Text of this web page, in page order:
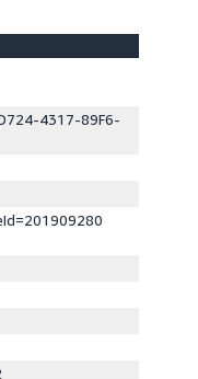
4317-89F6-